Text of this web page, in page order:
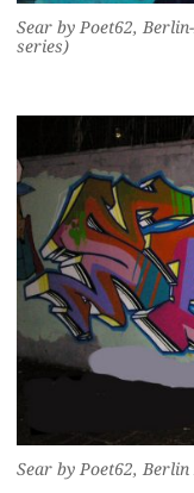
Sear by Poet62,
series)
Sear by Poet62,